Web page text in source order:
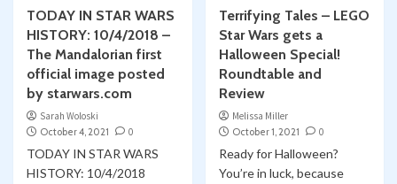
TODAY IN STAR WARS
HISTORY: 10/4/2018 –
The Mandalorian first
official image posted
by starwars.com
Sarah Woloski
October 4, 2021
0
TODAY IN STAR WARS
HISTORY: 10/4/2018
Terrifying Tales – LEGO
Star Wars gets a
Halloween Special!
Roundtable and
Review
Melissa Miller
October 1, 2021
0
Ready for Halloween?
You’re in luck, because